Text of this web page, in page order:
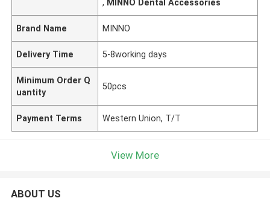
, MINNO Dental Accessories
Brand Name MINNO
Delivery Time 5-8working days
Minimum Order Q
uantity
50pcs
Payment Terms Western Union, T/T
View More
ABOUT US